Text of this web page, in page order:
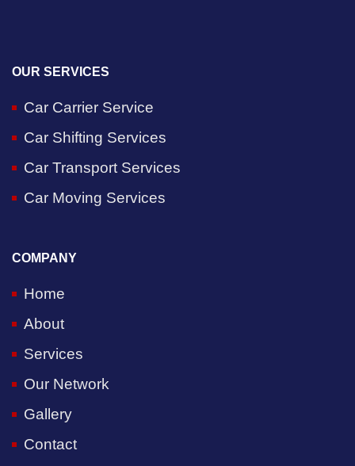
OUR SERVICES
Car Carrier Service
Car Shifting Services
Car Transport Services
Car Moving Services
COMPANY
Home
About
Services
Our Network
Gallery
Contact